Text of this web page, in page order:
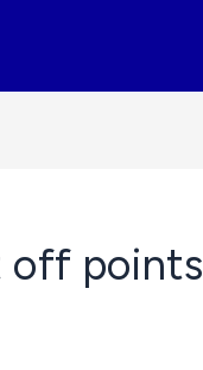
off points